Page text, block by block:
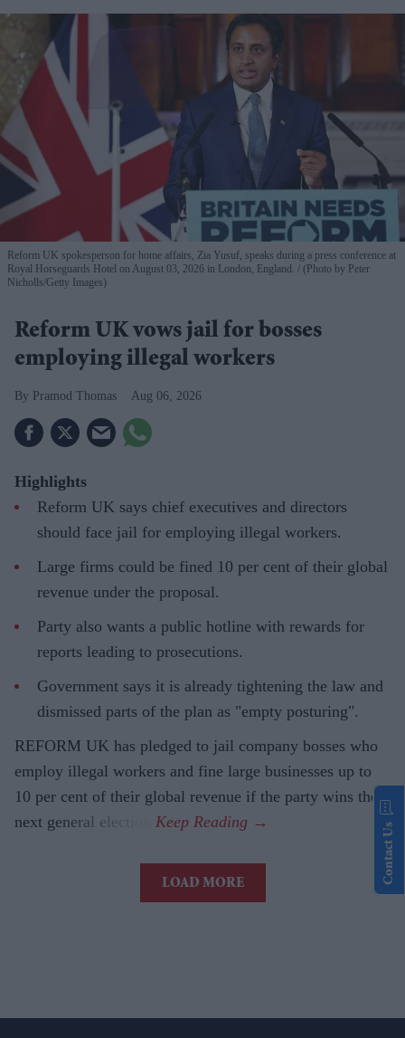
Reform UK spokesperson for home affairs, Zia Yusuf, speaks during a press conference at
Royal Horseguards Hotel on August 03, 2026 in London, England.
(Photo by Peter
Nicholls/Getty Images)
Reform UK vows jail for bosses
employing illegal workers
Pramod Thomas Aug 06, 2026
Highlights
Reform UK says chief executives and directors
should face jail for employing illegal workers.
Large firms could be fined 10 per cent of their global
revenue under the proposal.
Party also wants a public hotline with rewards for
reports leading to prosecutions.
Government says it is already tightening the law and
dismissed parts of the plan as "empty posturing".
REFORM UK has pledged to jail company bosses who
employ illegal workers and fine large businesses up to
10 per cent of their global revenue if the party wins the
next general election.
LOAD MORE Contact Us